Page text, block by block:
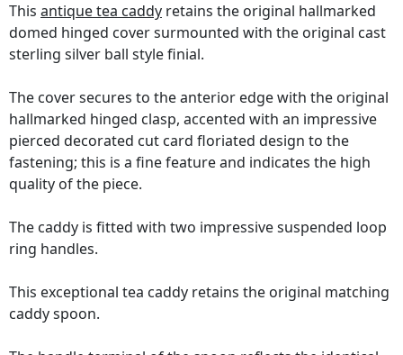
This antique tea caddy retains the original hallmarked
domed hinged cover surmounted with the original cast
sterling silver ball style finial.
The cover secures to the anterior edge with the original
hallmarked hinged clasp, accented with an impressive
pierced decorated cut card floriated design to the
fastening; this is a fine feature and indicates the high
quality of the piece.
The caddy is fitted with two impressive suspended loop
ring handles.
This exceptional tea caddy retains the original matching
caddy spoon.